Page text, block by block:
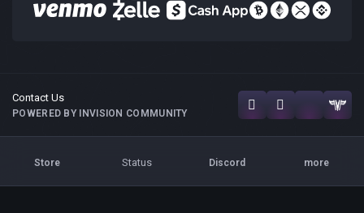
Contact Us
POWERED BY INVISION COMMUNITY
Store Status Discord more